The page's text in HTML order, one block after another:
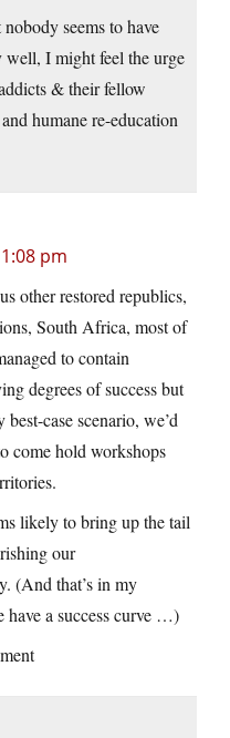
seems to have
well, I might feel the urge
& their fellow
humane re-education
pm
other restored republics,
South Africa, most of
to contain
degrees of success but
case scenario, we’d
come hold workshops
likely to bring up the tail
our
(And that’s in my
have a success curve …)